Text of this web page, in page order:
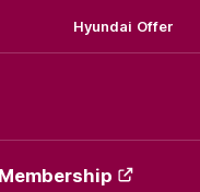
Hyundai Offer
Membership